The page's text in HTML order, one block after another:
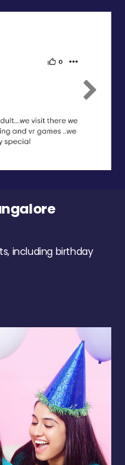
Next
including birthday